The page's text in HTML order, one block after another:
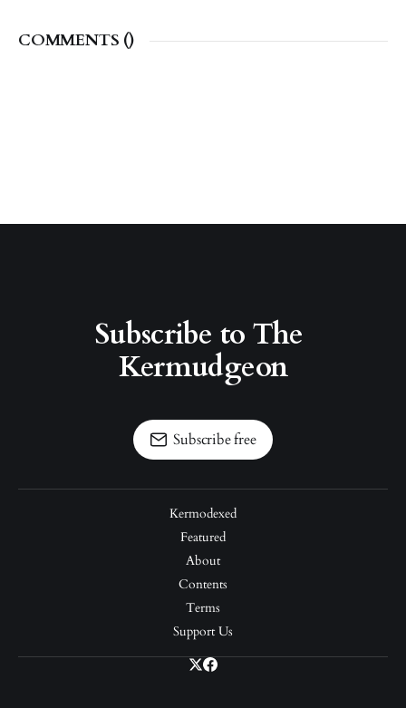
COMMENTS ()
Subscribe to The
Kermudgeon
Subscribe free
Kermodexed
Featured
About
Contents
Terms
Support Us